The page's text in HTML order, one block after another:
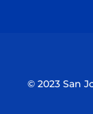
© 2023 San